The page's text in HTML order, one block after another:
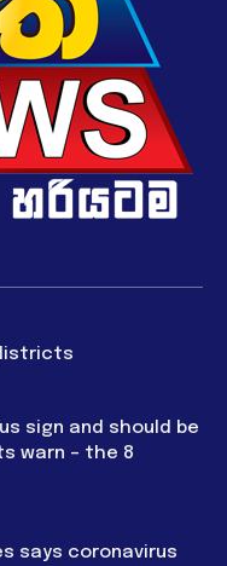
sign and should be
warn – the 8
says coronavirus